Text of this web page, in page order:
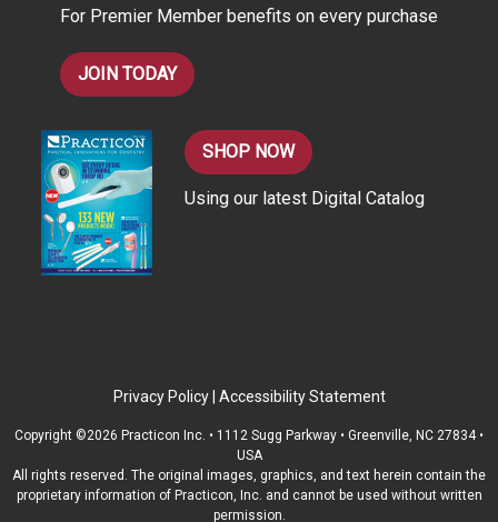
For Premier Member benefits on every purchase
JOIN TODAY
SHOP NOW
Using our latest Digital Catalog
Privacy Policy Accessibility Statement
Copyright ©2026 Practicon Inc. • 1112 Sugg Parkway • Greenville, NC 27834 •
USA
All rights reserved. The original images, graphics, and text herein contain the
proprietary information of Practicon, Inc. and cannot be used without written
permission.